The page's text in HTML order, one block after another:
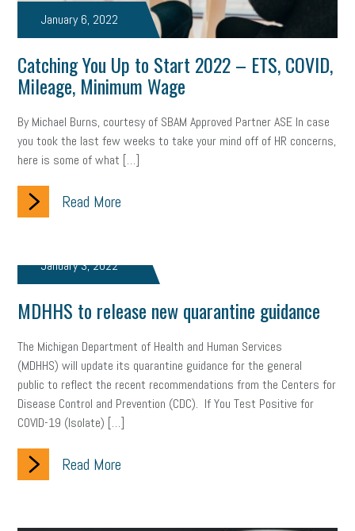
Letter from the President Small Business Human Resources
Small Business Weekly Podcast
Cyber Security Information Technology Entrepreneurship
Owner to Owner (O2O)
Crisis Marijuana
January 6, 2022
Catching You Up to Start 2022 – ETS, COVID,
Mileage, Minimum Wage
By Michael Burns, courtesy of SBAM Approved Partner ASE In case
you took the last few weeks to take your mind off of HR concerns,
here is some of what […]
Read More
January 3, 2022
MDHHS to release new quarantine guidance
The Michigan Department of Health and Human Services
(MDHHS) will update its quarantine guidance for the general
public to reflect the recent recommendations from the Centers for
Disease Control and Prevention (CDC). If You Test Positive for
COVID-19 (Isolate) […]
Read More